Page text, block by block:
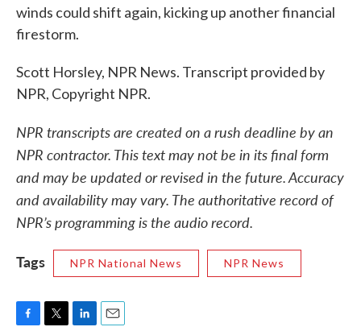
winds could shift again, kicking up another financial
firestorm.
Scott Horsley, NPR News. Transcript provided by
NPR, Copyright NPR.
NPR transcripts are created on a rush deadline by an
NPR contractor. This text may not be in its final form
and may be updated or revised in the future. Accuracy
and availability may vary. The authoritative record of
NPR’s programming is the audio record.
Tags
NPR National News NPR News